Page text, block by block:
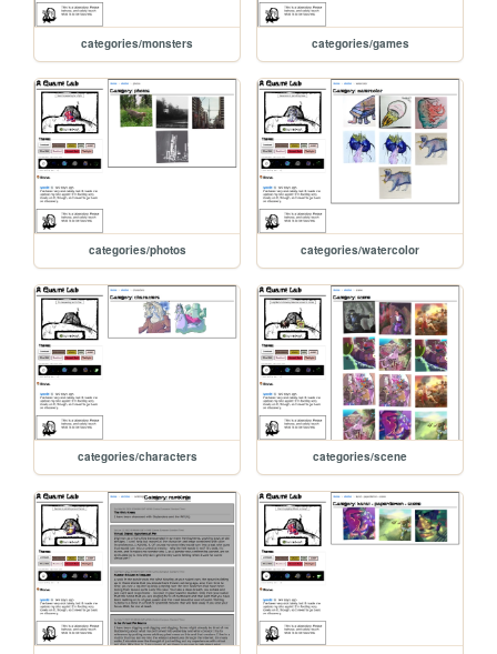
categories/monsters categories/games
categories/photos categories/watercolor
categories/characters categories/scene